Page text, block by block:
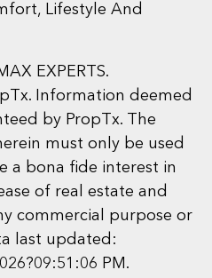
Lifestyle And
EXPERTS.
Information deemed
by PropTx. The
must only be used
a bona fide interest in
of real estate and
commercial purpose or
last updated:
PM.